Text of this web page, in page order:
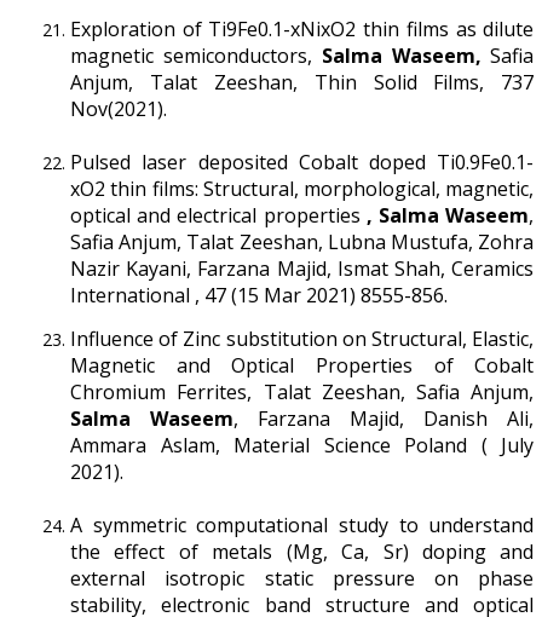
Exploration of Ti9Fe0.1-xNixO2 thin films as dilute
magnetic semiconductors, Salma Waseem,Safia
Anjum, Talat Zeeshan, Thin Solid Films, 737
Nov(2021).
Pulsed laser deposited Cobalt doped Ti0.9Fe0.1-
xO2 thin films: Structural, morphological, magnetic,
optical and electrical properties , Salma Waseem,
Safia Anjum, Talat Zeeshan, Lubna Mustufa, Zohra
Nazir Kayani, Farzana Majid, Ismat Shah, Ceramics
International , 47 (15 Mar 2021) 8555-856.
Influence of Zinc substitution on Structural, Elastic,
Magnetic and Optical Properties of Cobalt
Chromium Ferrites, Talat Zeeshan, Safia Anjum,
Salma Waseem, Farzana Majid, Danish Ali,
Ammara Aslam, Material Science Poland ( July
2021).
A symmetric computational study to understand
the effect of metals (Mg, Ca, Sr) doping and
external isotropic static pressure on phase
stability, electronic band structure and optical